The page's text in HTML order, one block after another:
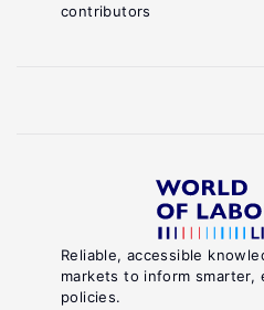
Reliable, accessible
markets to inform smarter,
policies.
contributors